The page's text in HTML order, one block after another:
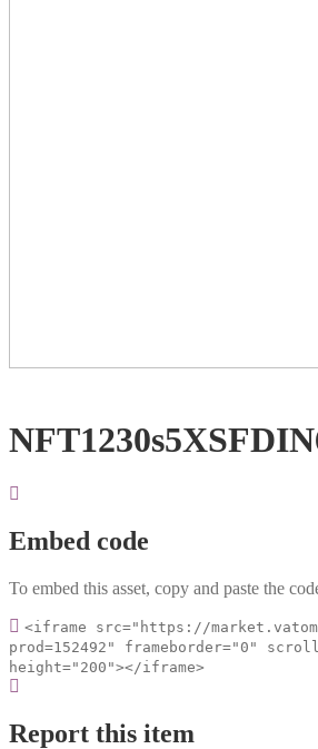
Embed code
To embed this asset, copy and paste the
<iframe src="https://
prod=152492" frameborder="0"
height="200"></iframe>
Report this item